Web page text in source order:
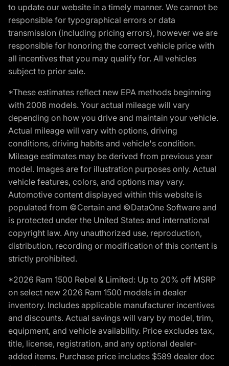
to update our website in a timely manner. We cannot be
responsible for typographical errors or data
transmission (including pricing errors), however we are
responsible for honoring the correct vehicle price with
all incentives that you may qualify for. All vehicles
subject to prior sale.
*These estimates reflect new EPA methods beginning
with 2008 models. Your actual mileage will vary
depending on how you drive and maintain your vehicle.
Actual mileage will vary with options, driving
conditions, driving habits and vehicle's condition.
Mileage estimates may be derived from previous year
model. Images are for illustration purposes only. Actual
vehicle features, colors, and options may vary.
Automotive content displayed within this website is
populated from ©Certain and ©DataOne Software and
is protected under the United States and international
copyright law. Any unauthorized use, reproduction,
distribution, recording or modification of this content is
strictly prohibited.
*2026 Ram 1500 Rebel & Limited: Up to 20% off MSRP
on select new 2026 Ram 1500 models in dealer
inventory. Includes applicable manufacturer incentives
and discounts. Actual savings will vary by model, trim,
equipment, and vehicle availability. Price excludes tax,
title, license, registration, and any optional dealer-
added items. Purchase price includes $589 dealer doc